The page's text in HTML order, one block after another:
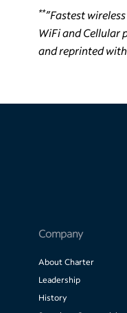
**”Fastest
WiFi and Cellular
and reprinted
Company
About Charter
Leadership
History